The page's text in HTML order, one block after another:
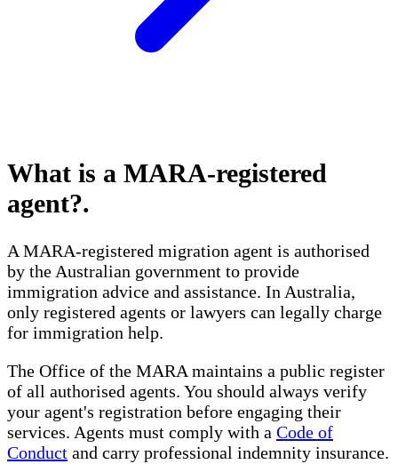
What is a MARA-registered
agent?.
A MARA-registered migration agent is authorised
by the Australian government to provide
immigration advice and assistance. In Australia,
only registered agents or lawyers can legally charge
for immigration help.
The Office of the MARA maintains a public register
of all authorised agents. You should always verify
your agent's registration before engaging their
services. Agents must comply with a Code of
Conduct and carry professional indemnity insurance.